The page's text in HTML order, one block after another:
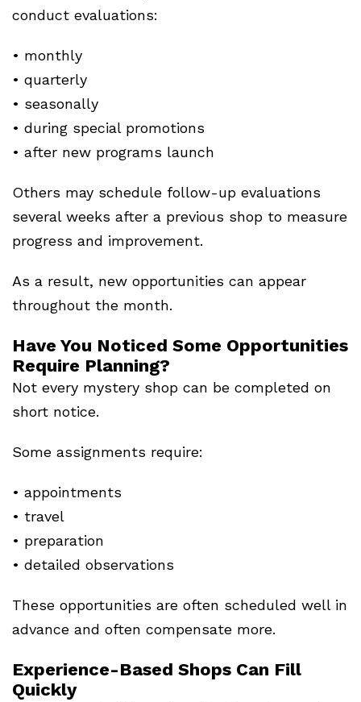
conduct evaluations:
• monthly
• quarterly
• seasonally
• during special promotions
• after new programs launch
Others may schedule follow-up evaluations
several weeks after a previous shop to measure
progress and improvement.
As a result, new opportunities can appear
throughout the month.
Have You Noticed Some Opportunities
Require Planning?
Not every mystery shop can be completed on
short notice.
Some assignments require:
• appointments
• travel
• preparation
• detailed observations
These opportunities are often scheduled well in
advance and often compensate more.
Experience-Based Shops Can Fill
Quickly